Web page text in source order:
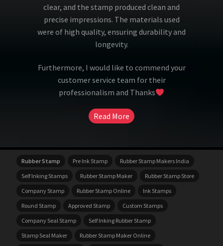
clear, and the stamp produced clean and
precise impressions. The materials used
were of high quality, ensuring durability and
longevity.
Furthermore, I would like to commend your
customer service team for their
professionalism and Thanks
Read More
Rubber Stamp Pre Ink Stamp
Rubber Stamp Makers India
Self Inking Stamps
Rubber Stamp Maker
Rubber Stamp Store
Company Stamp
Rubber Stamp Online
Ink Stamps
Round Stamp
Approved Stamp
Custom Stamps
Company Seal Stamp
Self Inking Rubber Stamp
Stamp Seal Maker
Rubber Stamp Maker Online